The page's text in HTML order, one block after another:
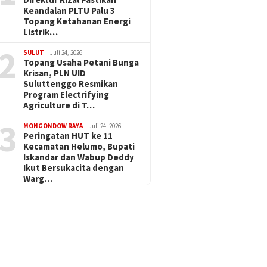
Keandalan PLTU Palu 3
Topang Ketahanan Energi
Listrik…
SULUT Juli 24, 2026
Topang Usaha Petani Bunga
Krisan, PLN UID
Suluttenggo Resmikan
Program Electrifying
Agriculture di T…
MONGONDOW RAYA Juli 24, 2026
Peringatan HUT ke 11
Kecamatan Helumo, Bupati
Iskandar dan Wabup Deddy
Ikut Bersukacita dengan
Warg…